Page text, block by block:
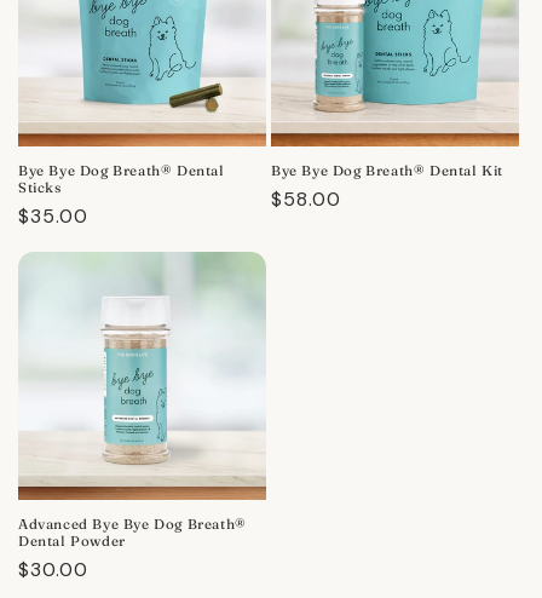
Bye Bye Dog Breath® Dental
Sticks
Regular
$35.00
Bye Bye Dog Breath® Dental Kit
Regular
$58.00
Advanced Bye Bye Dog Breath®
Dental Powder
Regular
$30.00